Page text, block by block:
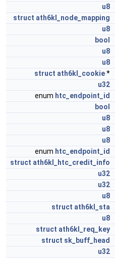
u8
struct ath6kl_node_mapping
u8
bool
u8
u8
struct ath6kl_cookie*
u32
enum htc_endpoint_id
bool
u8
u8
u8
enum htc_endpoint_id
struct ath6kl_htc_credit_info
u32
u32
u8
struct ath6kl_sta
u8
struct ath6kl_req_key
struct sk_buff_head
u32